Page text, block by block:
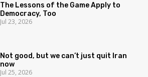
The Lessons of the Game Apply to
Democracy, Too
Jul 23, 2026
Not good, but we can’t just quit Iran
now
Jul 25, 2026